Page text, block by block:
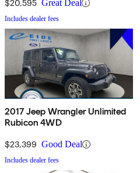
$20,595 Great Deal
Includes dealer fees
2017 Jeep Wrangler Unlimited
Rubicon 4WD
$23,399 Good Deal
Includes dealer fees